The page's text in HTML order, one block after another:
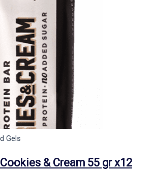
Gels
& Cream 55 gr x12